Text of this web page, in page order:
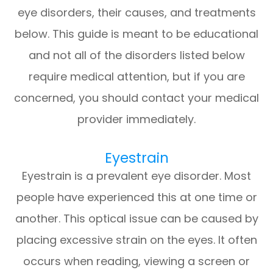
eye disorders, their causes, and treatments
below. This guide is meant to be educational
and not all of the disorders listed below
require medical attention, but if you are
concerned, you should contact your medical
provider immediately.
Eyestrain
Eyestrain is a prevalent eye disorder. Most
people have experienced this at one time or
another. This optical issue can be caused by
placing excessive strain on the eyes. It often
occurs when reading, viewing a screen or